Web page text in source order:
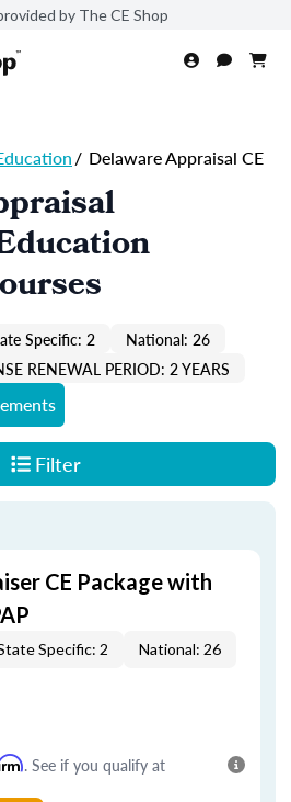
by The CE Shop
/ Delaware Appraisal CE
Specific: 2
National: 26
RENEWAL PERIOD: 2 YEARS
Filter
CE Package with
Specific: 2 National: 26
. See if you qualify at